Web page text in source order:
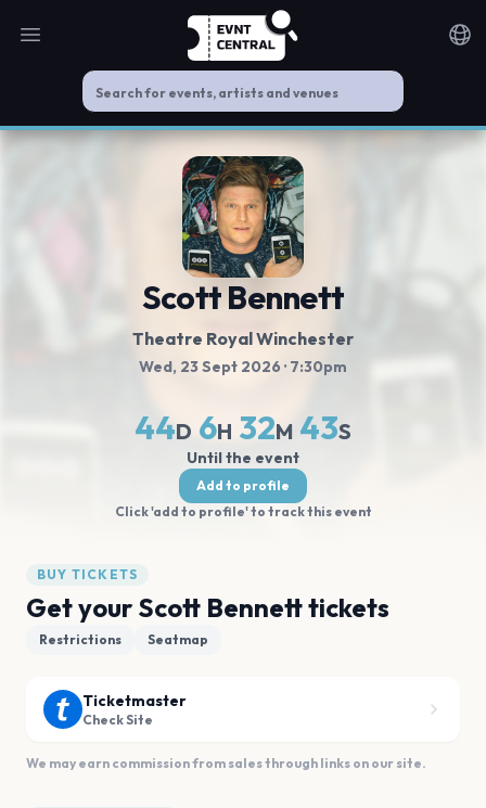
Open main menu
Scott Bennett
Theatre Royal Winchester
Wed, 23 Sept 2026· 7:30pm
44D 6H 32M 42S
Until the event
Add to profile
Click 'add to profile' to track this event
BUY TICKETS
Get your Scott Bennett tickets
Restrictions Seatmap
Ticketmaster
Check Site
We may earn commission from sales through links on our site.